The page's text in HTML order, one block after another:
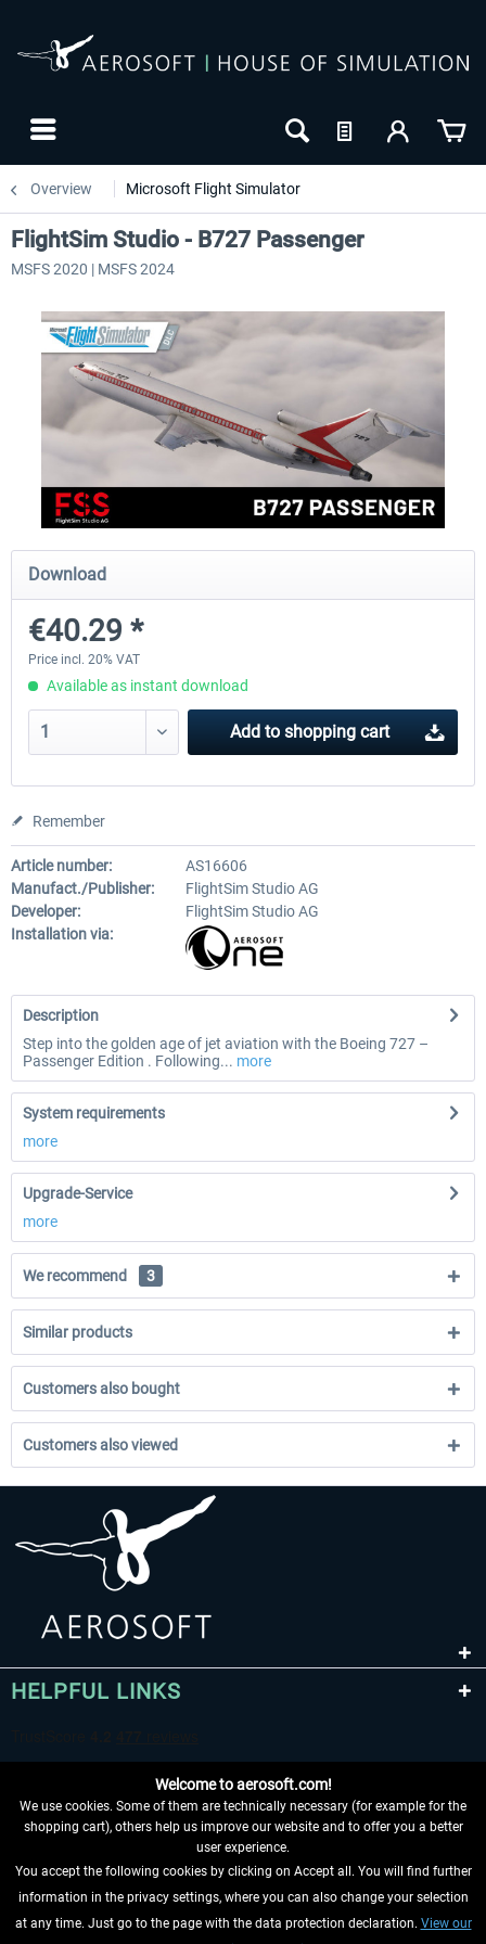
Overview Microsoft Flight Simulator
24h FREE
EmergencyDispatcherPro - 24h Free
€0.00 *
FlightSim Studio - B727 Passenger
MSFS 2020 | MSFS 2024
Download
€40.29 *
Price incl. 20% VAT
Available as instant download
Add to shopping cart
Remember
Article number:
AS16606
Manufact./Publisher:
FlightSim Studio AG
Developer:
FlightSim Studio AG
Installation via:
Description
Step into the golden age of jet aviation with the Boeing 727 –
Passenger Edition . Following... more
System requirements
more
Upgrade-Service
more
We recommend 3
Similar products
Customers also bought
Customers also viewed
HELPFUL LINKS
WITHDRAW FROM CONTRACT HERE
INFORMATION
Welcome to aerosoft.com!
We use cookies. Some of them are technically necessary (for example for the
shopping cart), others help us improve our website and to offer you a better
user experience.
You accept the following cookies by clicking on Accept all. You will find further
information in the privacy settings, where you can also change your selection
at any time. Just go to the page with the data protection declaration. View our